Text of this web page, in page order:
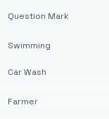
Question Mark
Swimming
Car Wash
Farmer